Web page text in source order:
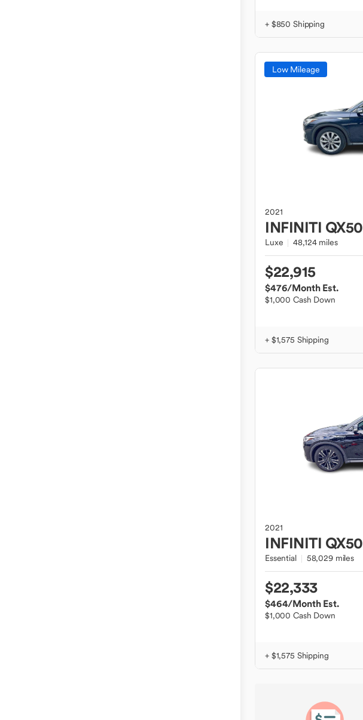
+ $850 Shipping
Low Mileage
2021
INFINITI QX50
Luxe 48,124 miles
$22,915
$476/Month Est.
$1,000 Cash Down
+ $1,575 Shipping
2021
INFINITI QX50
Essential 58,029 miles
$22,333
$464/Month Est.
$1,000 Cash Down
+ $1,575 Shipping